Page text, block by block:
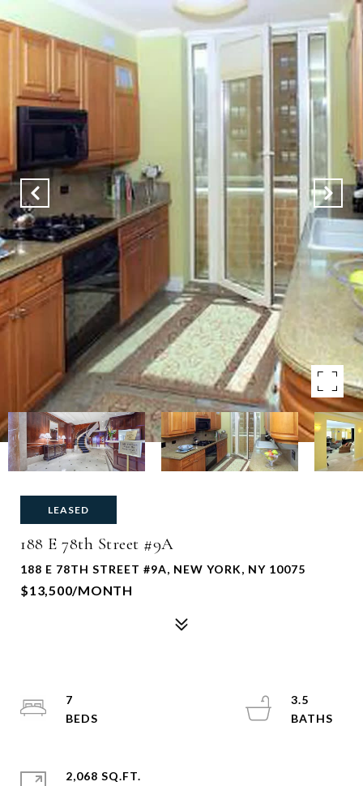
LEASED
188 E 78th Street #9A
188 E 78TH STREET #9A, NEW YORK, NY 10075
$13,500/MONTH
7
3.5
2,068 SQ.FT.